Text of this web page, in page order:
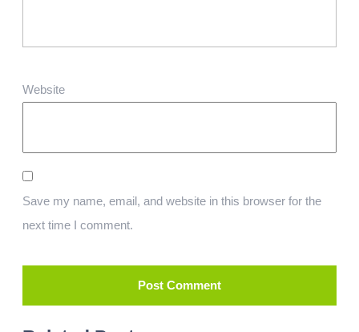
Website
Save my name, email, and website in this browser for the
next time I comment.